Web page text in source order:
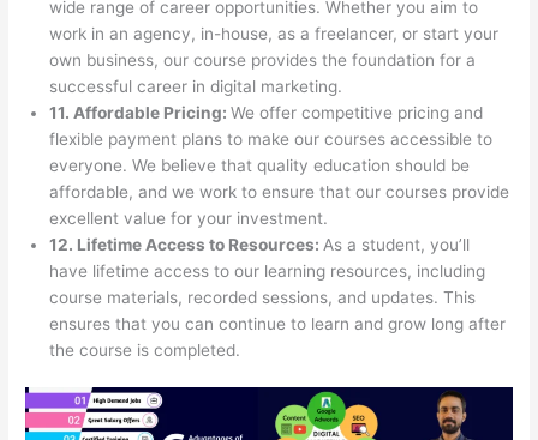
wide range of career opportunities. Whether you aim to
work in an agency, in-house, as a freelancer, or start your
own business, our course provides the foundation for a
successful career in digital marketing.
11. Affordable Pricing:We offer competitive pricing and
flexible payment plans to make our courses accessible to
everyone. We believe that quality education should be
affordable, and we work to ensure that our courses provide
excellent value for your investment.
12. Lifetime Access to Resources: As a student, you’ll
have lifetime access to our learning resources, including
course materials, recorded sessions, and updates. This
ensures that you can continue to learn and grow long after
the course is completed.